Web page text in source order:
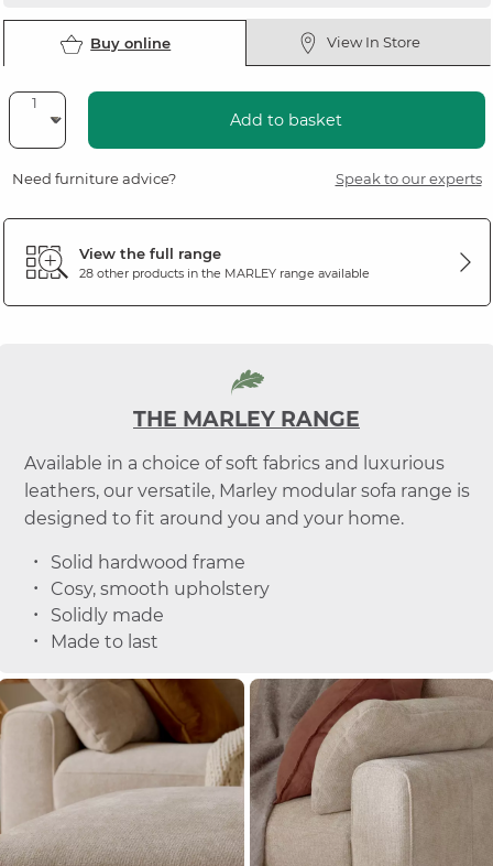
Buy online View In Store
Add to basket
Need furniture advice? Speak to our experts
View the full range
28 other products in the MARLEYrange available
THE MARLEY RANGE
Available in a choice of soft fabrics and luxurious
leathers, our versatile, Marley modular sofa range is
designed to fit around you and your home.
Solid hardwood frame
Cosy, smooth upholstery
Solidly made
Made to last